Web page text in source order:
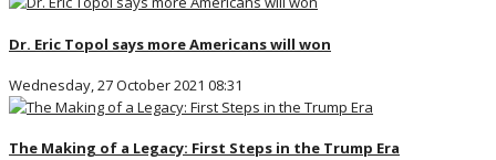
Dr. Eric Topol says more Americans will won
Wednesday, 27 October 2021 08:31
The Making of a Legacy: First Steps in the Trump Era